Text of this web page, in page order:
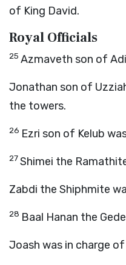
of King David.
Royal Officials
25 Azmaveth son of
Jonathan son of
the towers.
26 Ezri son of Kelub
27Shimei the
Zabdi the Shiphmite
28 Baal Hanan the
Joash was in charge